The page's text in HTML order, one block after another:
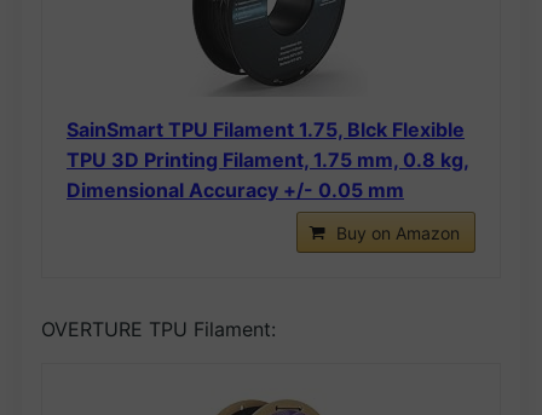
SainSmart TPU Filament 1.75, Blck Flexible
TPU 3D Printing Filament, 1.75 mm, 0.8 kg,
Dimensional Accuracy +/- 0.05 mm
Buy on Amazon
OVERTURE TPU Filament: